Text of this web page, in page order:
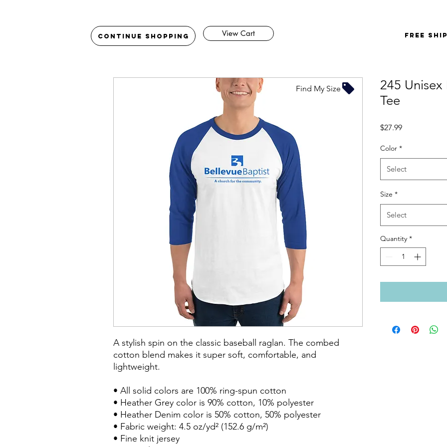
Continue Shopping View Cart FREE
A stylish spin on the classic baseball raglan. The combed
cotton blend makes it super soft, comfortable, and
lightweight.
• All solid colors are 100% ring-spun cotton
• Heather Grey color is 90% cotton, 10% polyester
• Heather Denim color is 50% cotton, 50% polyester
• Fabric weight: 4.5 oz/yd² (152.6 g/m²)
• Fine knit jersey
245 Unisex
Tee
$27.99Price
Color *
Select
Size *
Select
Quantity *
Find My Size